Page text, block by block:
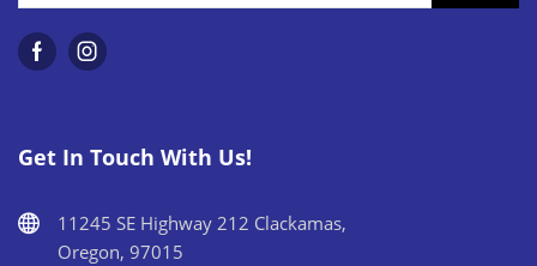
Get In Touch With Us!
11245 SE Highway 212 Clackamas,
Oregon, 97015